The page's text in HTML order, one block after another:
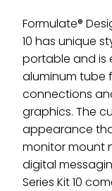
Formulate®
10 has unique
portable and is
aluminum tube
connections
graphics. The
appearance
monitor mount
digital
Series Kit 10